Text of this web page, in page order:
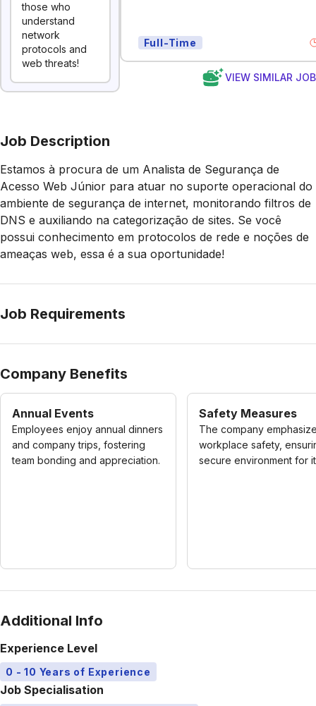
those who
understand
network
protocols and
web threats!
Full-Time
VIEW SIMILAR
Job Description
Estamos à procura de um Analista de Segurança de
Acesso Web Júnior para atuar no suporte operacional do
ambiente de segurança de internet, monitorando filtros de
DNS e auxiliando na categorização de sites. Se você
possui conhecimento em protocolos de rede e noções de
ameaças web, essa é a sua oportunidade!
Job Requirements
Company Benefits
Annual Events
Employees enjoy annual dinners
and company trips, fostering
team bonding and appreciation.
Safety Measures
The company
workplace safety,
secure environment for
Additional Info
Experience Level
0 - 10 Years of Experience
Job Specialisation